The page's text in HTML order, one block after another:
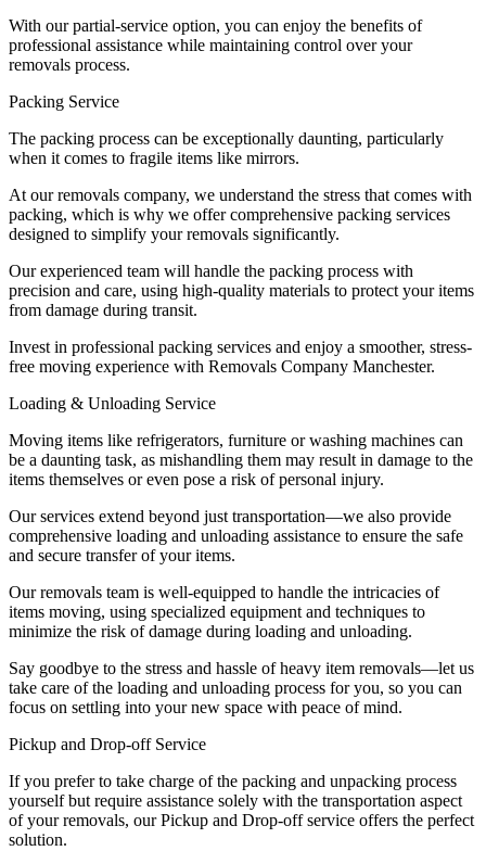
With our partial-service option, you can enjoy the benefits of
professional assistance while maintaining control over your
removals process.
Packing Service
The packing process can be exceptionally daunting, particularly
when it comes to fragile items like mirrors.
At our removals company, we understand the stress that comes with
packing, which is why we offer comprehensive packing services
designed to simplify your removals significantly.
Our experienced team will handle the packing process with
precision and care, using high-quality materials to protect your items
from damage during transit.
Invest in professional packing services and enjoy a smoother, stress-
free moving experience with Removals Company Manchester.
Loading & Unloading Service
Moving items like refrigerators, furniture or washing machines can
be a daunting task, as mishandling them may result in damage to the
items themselves or even pose a risk of personal injury.
Our services extend beyond just transportation—we also provide
comprehensive loading and unloading assistance to ensure the safe
and secure transfer of your items.
Our removals team is well-equipped to handle the intricacies of
items moving, using specialized equipment and techniques to
minimize the risk of damage during loading and unloading.
Say goodbye to the stress and hassle of heavy item removals—let us
take care of the loading and unloading process for you, so you can
focus on settling into your new space with peace of mind.
Pickup and Drop-off Service
If you prefer to take charge of the packing and unpacking process
yourself but require assistance solely with the transportation aspect
of your removals, our Pickup and Drop-off service offers the perfect
solution.